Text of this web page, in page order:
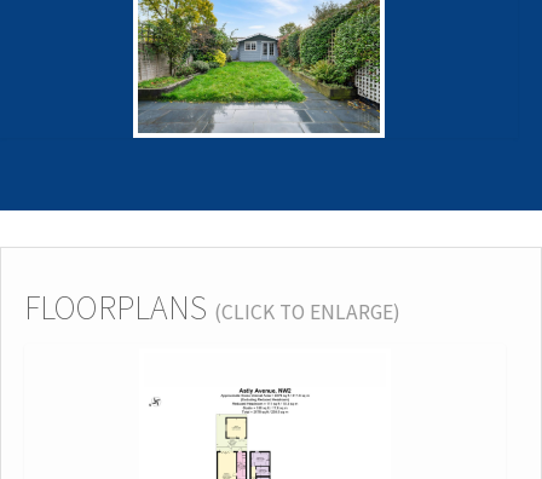
FLOORPLANS (CLICK TO ENLARGE)